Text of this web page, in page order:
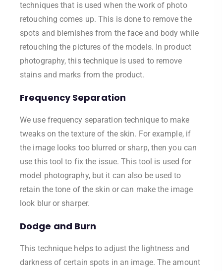
techniques that is used when the work of photo
retouching comes up. This is done to remove the
spots and blemishes from the face and body while
retouching the pictures of the models. In product
photography, this technique is used to remove
stains and marks from the product.
Frequency Separation
We use frequency separation technique to make
tweaks on the texture of the skin. For example, if
the image looks too blurred or sharp, then you can
use this tool to fix the issue. This tool is used for
model photography, but it can also be used to
retain the tone of the skin or can make the image
look blur or sharper.
Dodge and Burn
This technique helps to adjust the lightness and
darkness of certain spots in an image. The amount